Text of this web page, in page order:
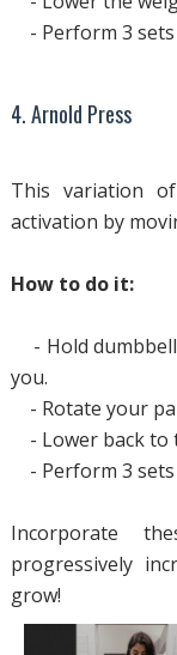
- Perform 3 sets
4. Arnold Press
This variation
activation by
How to do it:
- Hold
you.
- Rotate your
- Lower back to
- Perform 3 sets
Incorporate
progressively
grow!